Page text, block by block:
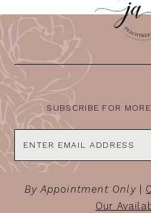
11
12
13
14
SUBSCRIBE FOR MORE
By Appointment Only|
Our